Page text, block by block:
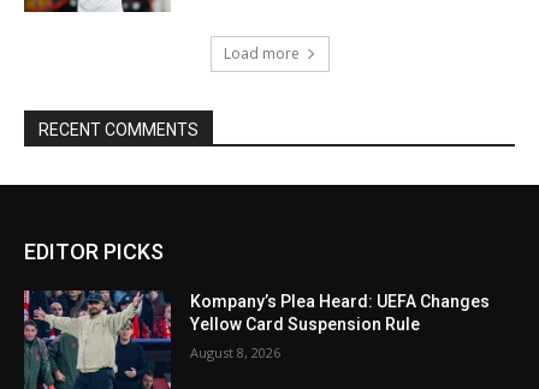
Load more
RECENT COMMENTS
EDITOR PICKS
Kompany’s Plea Heard: UEFA Changes
Yellow Card Suspension Rule
August 8, 2026